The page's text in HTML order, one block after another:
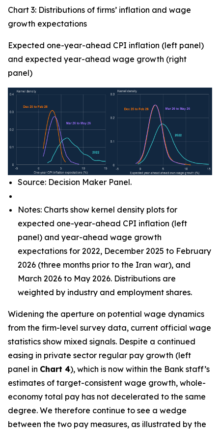
Chart 3: Distributions of firms’ inflation and wage
growth expectations
Expected one-year-ahead CPI inflation (left panel)
and expected year-ahead wage growth (right
panel)
Source: Decision Maker Panel.
Notes: Charts show kernel density plots for
expected one-year-ahead CPI inflation (left
panel) and year-ahead wage growth
expectations for 2022, December 2025 to February
2026 (three months prior to the Iran war), and
March 2026 to May 2026. Distributions are
weighted by industry and employment shares.
Widening the aperture on potential wage dynamics
from the firm-level survey data, current official wage
statistics show mixed signals. Despite a continued
easing in private sector regular pay growth (left
panel in Chart 4), which is now within the Bank staff’s
estimates of target-consistent wage growth, whole-
economy total pay has not decelerated to the same
degree. We therefore continue to see a wedge
between the two pay measures, as illustrated by the